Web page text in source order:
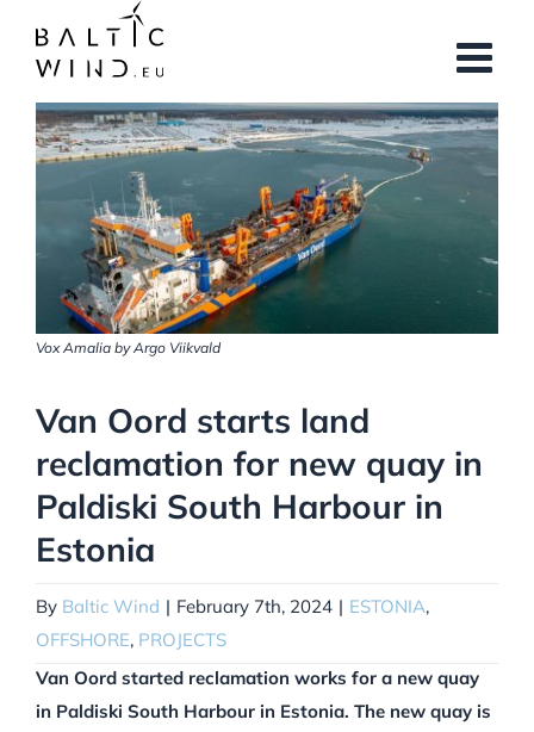
content
View
Larger
Vox Amalia by Argo Viikvald
Van Oord starts land
reclamation for new quay in
Paldiski South Harbour in
Estonia
By Baltic Wind | February 7th, 2024 | ESTONIA,
OFFSHORE, PROJECTS
Van Oord started reclamation works for a new quay
in Paldiski South Harbour in Estonia. The new quay is